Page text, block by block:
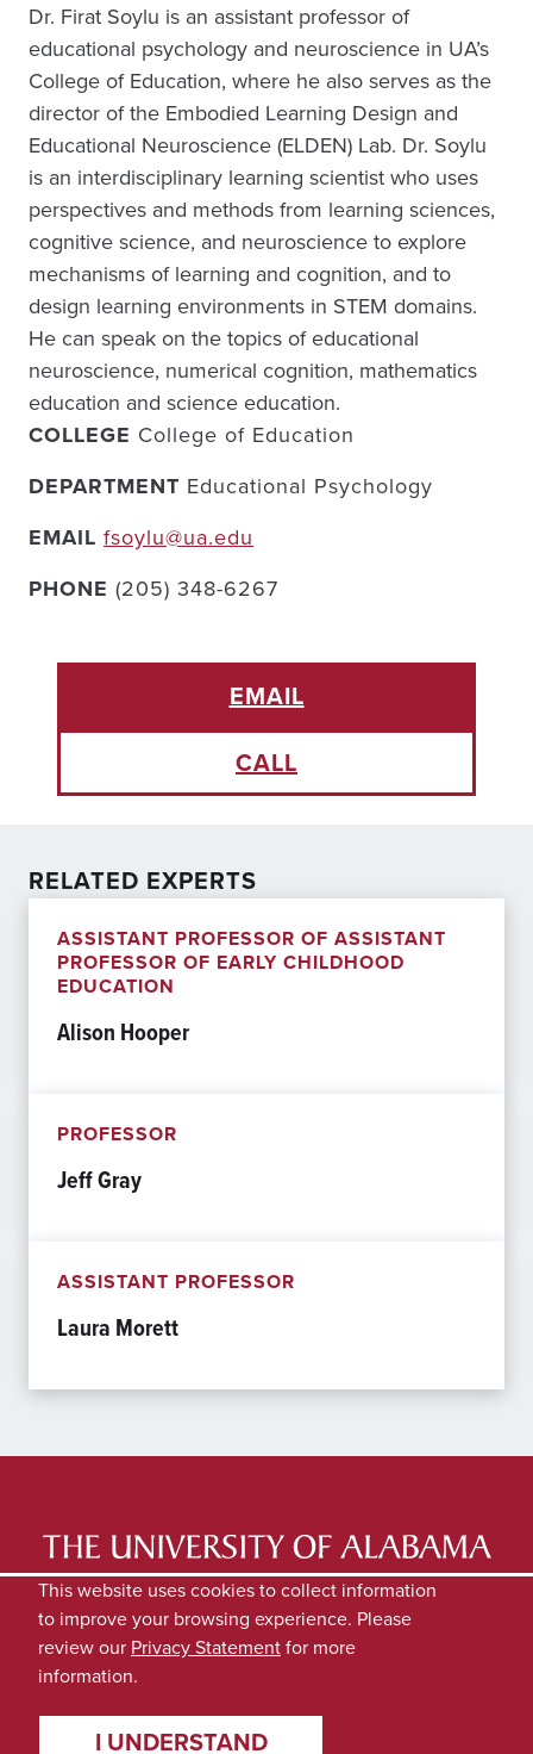
Dr. Firat Soylu is an assistant professor of
educational psychology and neuroscience in UA’s
College of Education, where he also serves as the
director of the Embodied Learning Design and
Educational Neuroscience (ELDEN) Lab. Dr. Soylu
is an interdisciplinary learning scientist who uses
perspectives and methods from learning sciences,
cognitive science, and neuroscience to explore
mechanisms of learning and cognition, and to
design learning environments in STEM domains.
He can speak on the topics of educational
neuroscience, numerical cognition, mathematics
education and science education.
COLLEGE College of Education
DEPARTMENT Educational Psychology
EMAIL fsoylu@ua.edu
PHONE (205) 348-6267
EMAIL
CALL
RELATED EXPERTS
ASSISTANT PROFESSOR OF ASSISTANT
PROFESSOR OF EARLY CHILDHOOD
EDUCATION
Alison Hooper
PROFESSOR
Jeff Gray
ASSISTANT PROFESSOR
Laura Morett
LATEST NEWS
EXPERTS DIRECTORY
SUBMIT NEWS
PRIVACY
This website uses cookies to collect information
to improve your browsing experience. Please
review our Privacy Statementfor more
information.
I UNDERSTAND